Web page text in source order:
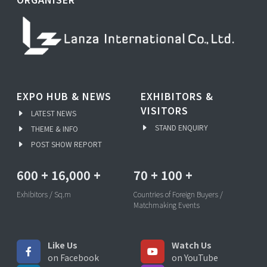
EXPO HUB & NEWS
LATEST NEWS
THEME & INFO
POST SHOW REPORT
EXHIBITORS &
VISITORS
STAND ENQUIRY
600 + 16,000 +
Exhibitors / Sq.m
70 + 100 +
Countries of Foreign Buyers /
Matchmaking Events
Like Us
on Facebook
Watch Us
on YouTube